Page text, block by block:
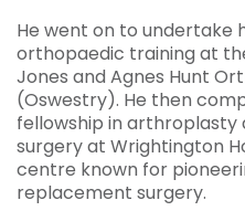
He went on to undertake
orthopaedic training at
Jones and Agnes Hunt
(Oswestry). He then
fellowship in
surgery at Wrightington
centre known for
replacement surgery.